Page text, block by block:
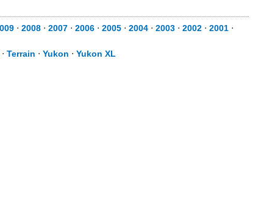
⋅ 2008 ⋅ 2007 ⋅ 2006 ⋅ 2005 ⋅ 2004 ⋅ 2003 ⋅ 2002 ⋅ 2001 ⋅
⋅ Terrain ⋅ Yukon ⋅ Yukon XL